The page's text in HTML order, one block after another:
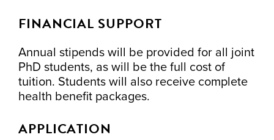
FINANCIAL SUPPORT
Annual stipends will be provided for all joint
PhD students, as will be the full cost of
tuition. Students will also receive complete
health benefit packages.
APPLICATION